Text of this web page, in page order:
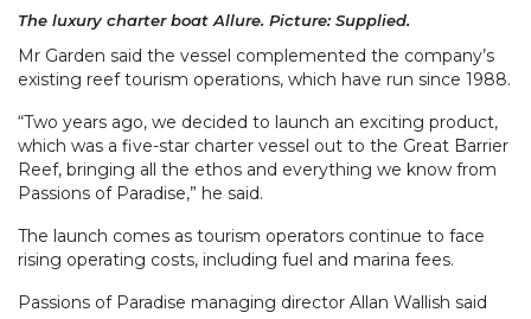
The luxury charter boat Allure. Picture: Supplied.
Mr Garden said the vessel complemented the company’s
existing reef tourism operations, which have run since 1988.
“Two years ago, we decided to launch an exciting product,
which was a five-star charter vessel out to the Great Barrier
Reef, bringing all the ethos and everything we know from
Passions of Paradise,” he said.
The launch comes as tourism operators continue to face
rising operating costs, including fuel and marina fees.
Passions of Paradise managing director Allan Wallish said